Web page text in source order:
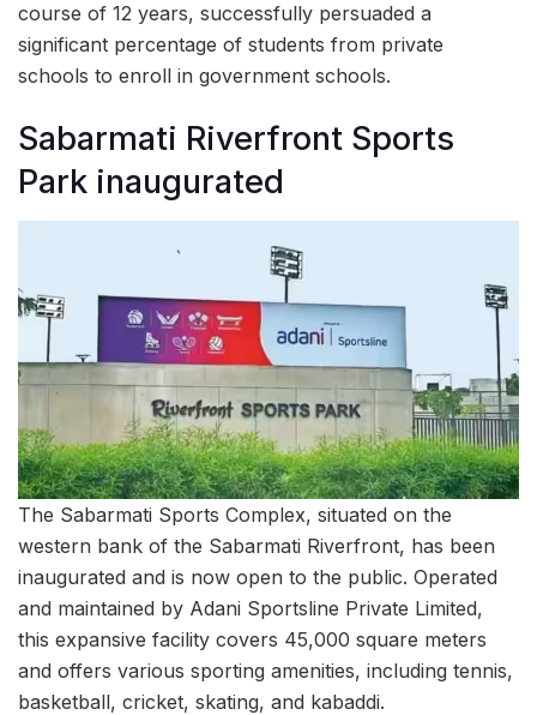
course of 12 years, successfully persuaded a
significant percentage of students from private
schools to enroll in government schools.
Sabarmati Riverfront Sports
Park inaugurated
The Sabarmati Sports Complex, situated on the
western bank of the Sabarmati Riverfront, has been
inaugurated and is now open to the public. Operated
and maintained by Adani Sportsline Private Limited,
this expansive facility covers 45,000 square meters
and offers various sporting amenities, including tennis,
basketball, cricket, skating, and kabaddi.